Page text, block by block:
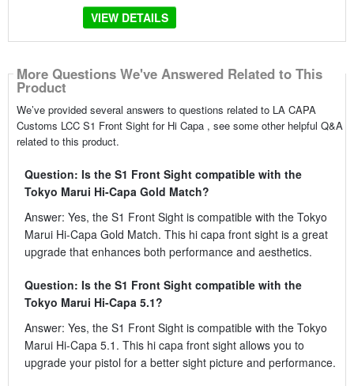
VIEW DETAILS
More Questions We've Answered Related to This
Product
We’ve provided several answers to questions related to LA CAPA
Customs LCC S1 Front Sight for Hi Capa , see some other helpful Q&A
related to this product.
Question: Is the S1 Front Sight compatible with the
Tokyo Marui Hi-Capa Gold Match?
Answer: Yes, the S1 Front Sight is compatible with the Tokyo
Marui Hi-Capa Gold Match. This hi capa front sight is a great
upgrade that enhances both performance and aesthetics.
Question: Is the S1 Front Sight compatible with the
Tokyo Marui Hi-Capa 5.1?
Answer: Yes, the S1 Front Sight is compatible with the Tokyo
Marui Hi-Capa 5.1. This hi capa front sight allows you to
upgrade your pistol for a better sight picture and performance.